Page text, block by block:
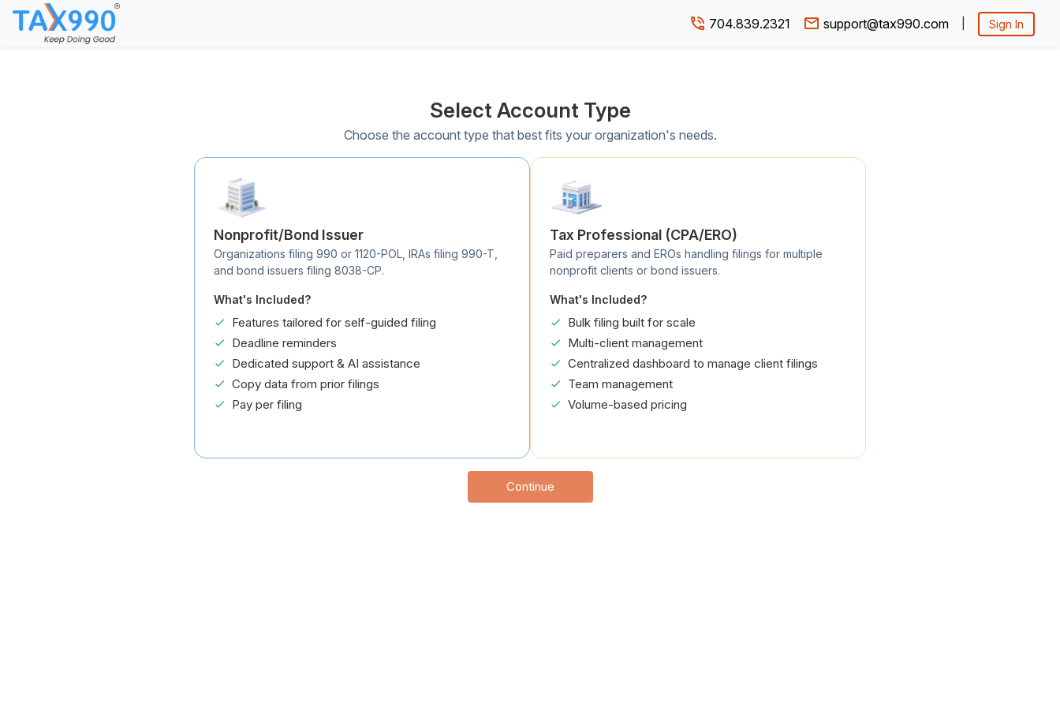
704.839.2321 support@tax990.com Sign In
Select Account Type
Choose the account type that best fits your organization's needs.
Nonprofit/Bond Issuer
Organizations filing 990 or 1120-POL, IRAs filing 990-T,
and bond issuers filing 8038-CP.
What's Included?
Features tailored for self-guided filing
Deadline reminders
Dedicated support & AI assistance
Copy data from prior filings
Pay per filing
Tax Professional (CPA/ERO)
Paid preparers and EROs handling filings for multiple
nonprofit clients or bond issuers.
What's Included?
Bulk filing built for scale
Multi-client management
Centralized dashboard to manage client filings
Team management
Volume-based pricing
Continue